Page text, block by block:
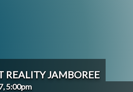
REALITY JAMBOREE
5:00pm